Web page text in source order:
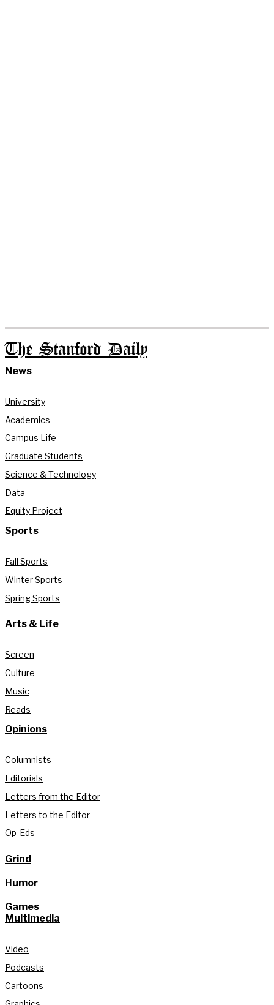
The Stanford Daily
News
University
Academics
Campus Life
Graduate Students
Science & Technology
Data
Equity Project
Sports
Fall Sports
Winter Sports
Spring Sports
Arts & Life
Screen
Culture
Music
Reads
Opinions
Columnists
Editorials
Letters from the Editor
Letters to the Editor
Op-Eds
Grind
Humor
Games
Multimedia
Video
Podcasts
Cartoons